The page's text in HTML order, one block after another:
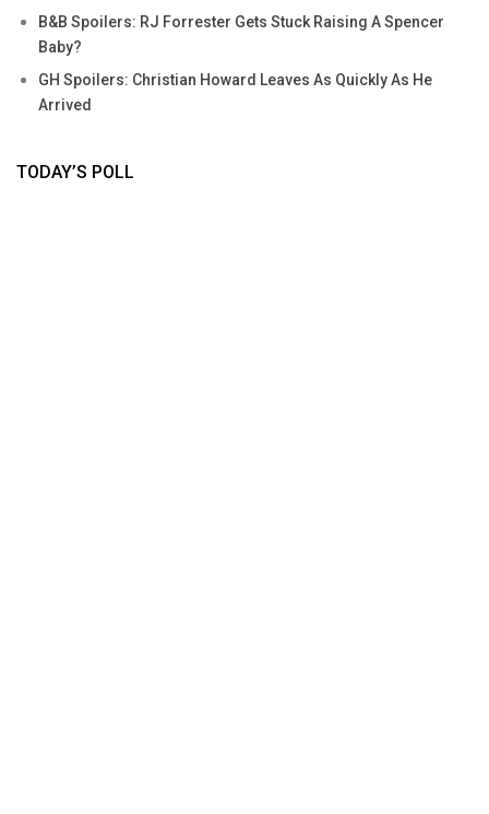
B&B Spoilers: RJ Forrester Gets Stuck Raising A Spencer
Baby?
GH Spoilers: Christian Howard Leaves As Quickly As He
Arrived
TODAY’S POLL